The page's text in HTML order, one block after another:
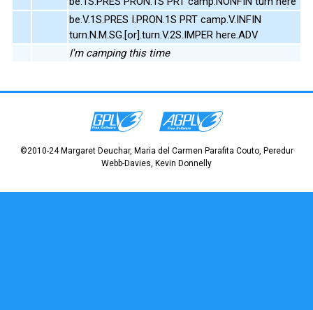
be.V.1S.PRES I.PRON.1S PRT camp.V.INFIN
turn.N.M.SG.[or].turn.V.2S.IMPER here.ADV
I'm camping this time
©2010-24 Margaret Deuchar, Maria del Carmen Parafita Couto, Peredur
Webb-Davies, Kevin Donnelly